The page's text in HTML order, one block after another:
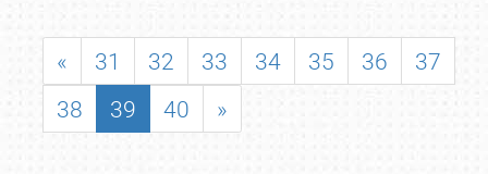
« 31 32 33 34 35 36
37
38
39 40 »